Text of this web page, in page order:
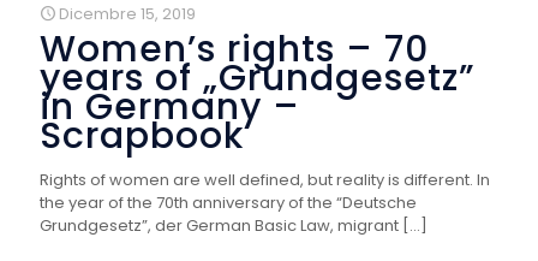
Dicembre 15, 2019
Women’s rights – 70
years of „Grundgesetz”
in Germany –
Scrapbook
Rights of women are well defined, but reality is different. In
the year of the 70th anniversary of the “Deutsche
Grundgesetz”, der German Basic Law, migrant […]